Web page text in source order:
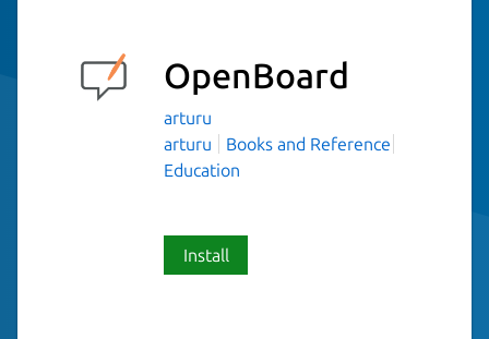
OpenBoard
arturu
arturu
Books and Reference
Education
Install